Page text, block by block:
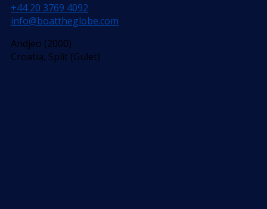
+44 20 3769 4092
info@boattheglobe.com
Andjeo (2000)
Croatia, Split (Gulet)